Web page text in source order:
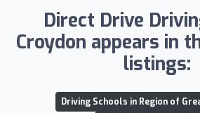
Direct Drive
Croydon appears in
listings:
Driving Schools in Region of